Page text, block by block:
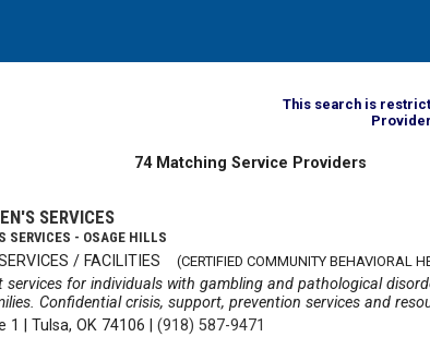
This search is
74 Matching Service Providers
SERVICES
SERVICES - OSAGE HILLS
/ FACILITIES (CERTIFIED COMMUNITY BEHAVIORAL
services for individuals with gambling and pathological
Confidential crisis, support, prevention services and
1 |Tulsa, OK 74106 |(918) 587-9471